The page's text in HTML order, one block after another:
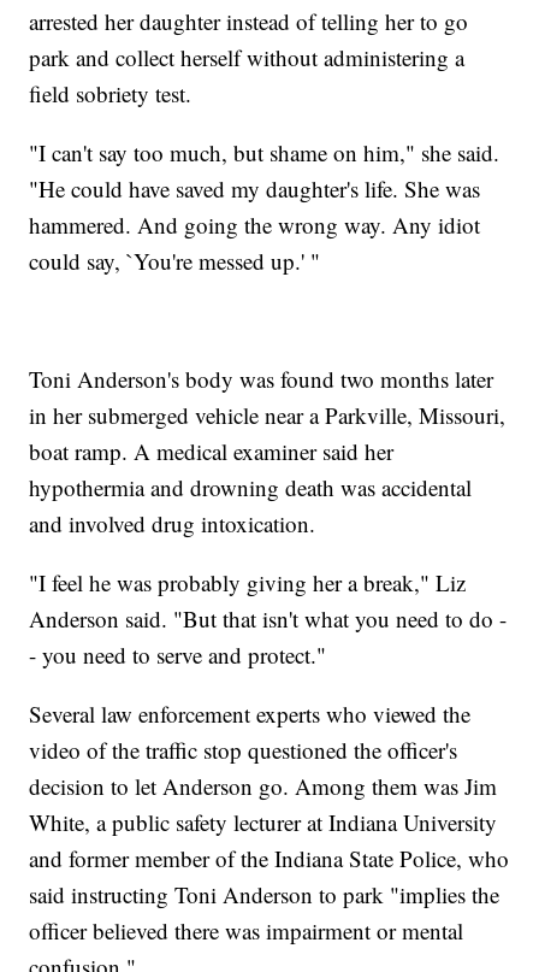
arrested her daughter instead of telling her to go
park and collect herself without administering a
field sobriety test.
"I can't say too much, but shame on him," she said.
"He could have saved my daughter's life. She was
hammered. And going the wrong way. Any idiot
could say, `You're messed up.' "
Toni Anderson's body was found two months later
in her submerged vehicle near a Parkville, Missouri,
boat ramp. A medical examiner said her
hypothermia and drowning death was accidental
and involved drug intoxication.
"I feel he was probably giving her a break," Liz
Anderson said. "But that isn't what you need to do -
- you need to serve and protect."
Several law enforcement experts who viewed the
video of the traffic stop questioned the officer's
decision to let Anderson go. Among them was Jim
White, a public safety lecturer at Indiana University
and former member of the Indiana State Police, who
said instructing Toni Anderson to park "implies the
officer believed there was impairment or mental